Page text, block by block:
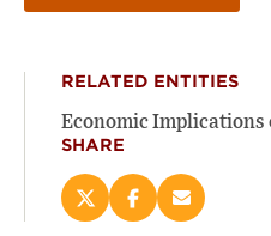
RELATED ENTITIES
Economic Implications
SHARE
ShareShareEmail